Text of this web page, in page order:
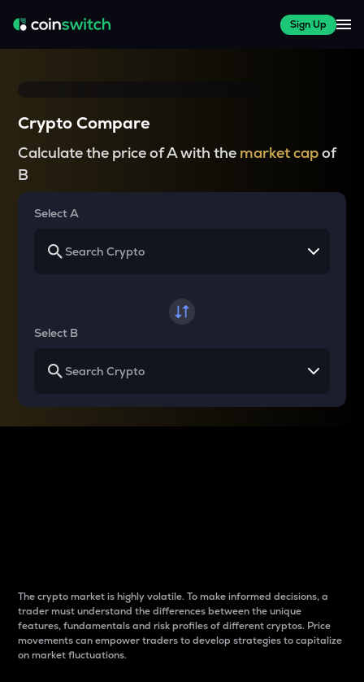
Sign Up
Crypto Compare
Calculate the price of A with the market capof
B
Select A
Select B
The crypto market is highly volatile. To make informed decisions, a
trader must understand the differences between the unique
features, fundamentals and risk profiles of different cryptos. Price
movements can empower traders to develop strategies to capitalize
on market fluctuations.